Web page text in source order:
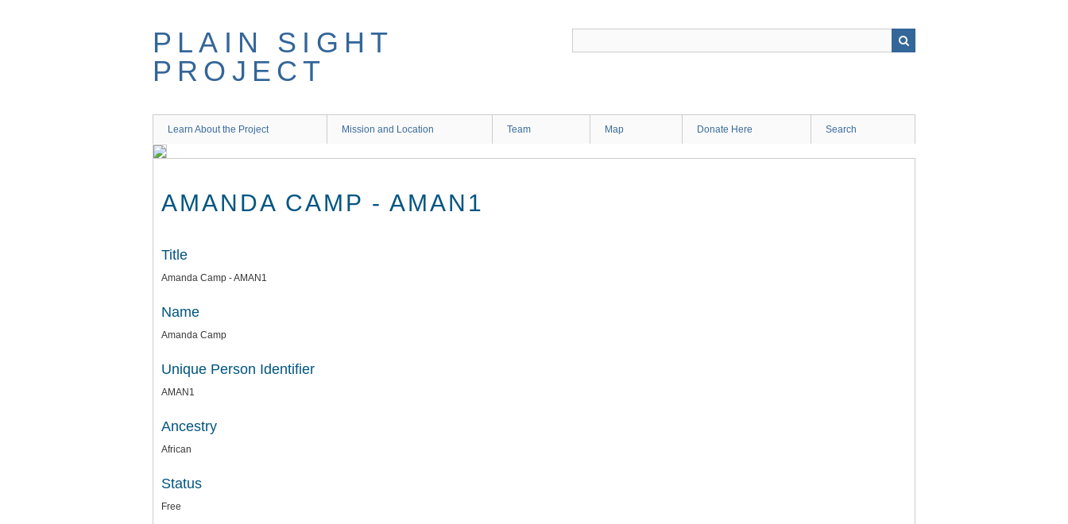
PLAIN SIGHT
PROJECT
Learn About the Project Mission and Location Team Map Donate Here Search
AMANDA CAMP - AMAN1
Title
Amanda Camp - AMAN1
Name
Amanda Camp
Unique Person Identifier
AMAN1
Ancestry
African
Status
Free